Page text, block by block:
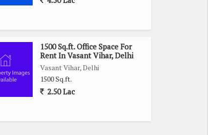
1500 Sq.ft. Office Space For
Rent In Vasant Vihar, Delhi
Vasant Vihar, Delhi
1500 Sq.ft.
2.50 Lac